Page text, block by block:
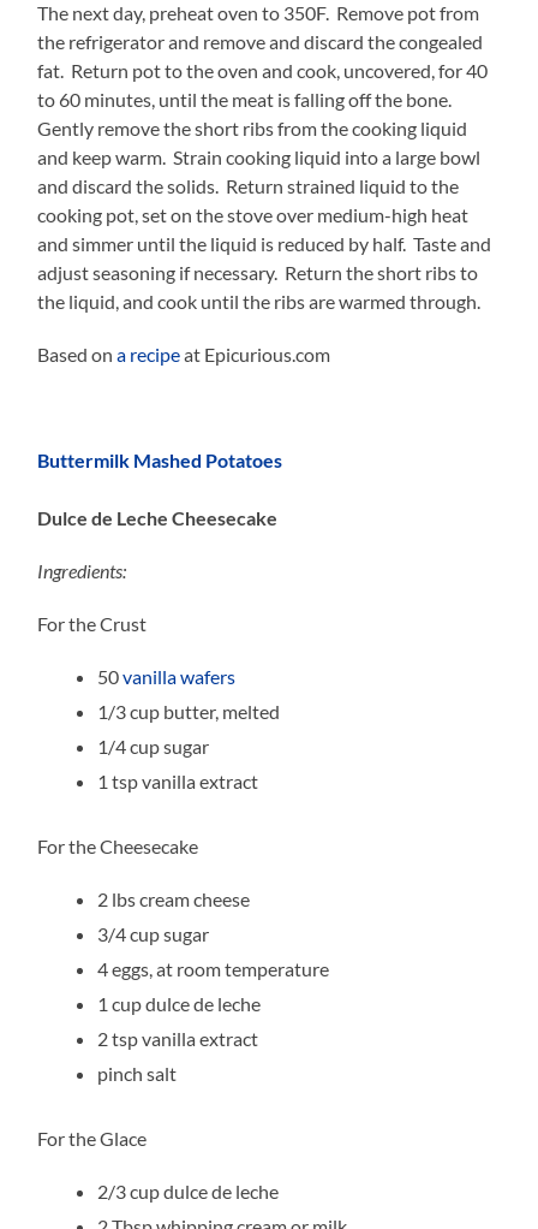
The next day, preheat oven to 350F. Remove pot from
the refrigerator and remove and discard the congealed
fat. Return pot to the oven and cook, uncovered, for 40
to 60 minutes, until the meat is falling off the bone.
Gently remove the short ribs from the cooking liquid
and keep warm. Strain cooking liquid into a large bowl
and discard the solids. Return strained liquid to the
cooking pot, set on the stove over medium-high heat
and simmer until the liquid is reduced by half. Taste and
adjust seasoning if necessary. Return the short ribs to
the liquid, and cook until the ribs are warmed through.
Based ona recipeat Epicurious.com
Buttermilk Mashed Potatoes
Dulce de Leche Cheesecake
Ingredients:
For the Crust
50vanilla wafers
1/3 cup butter, melted
1/4 cup sugar
1 tsp vanilla extract
For the Cheesecake
2 lbs cream cheese
3/4 cup sugar
4 eggs, at room temperature
1 cup dulce de leche
2 tsp vanilla extract
pinch salt
For the Glace
2/3 cup dulce de leche